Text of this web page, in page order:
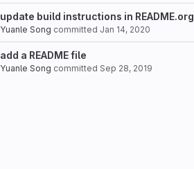
update build instructions in README.org
Yuanle Song committed Jan 14, 2020
add a README file
Yuanle Song committed Sep 28, 2019